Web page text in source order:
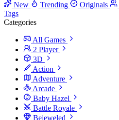
New
Trending Originals
Tags
Categories
All Games
2 Player
3D
Action
Adventure
Arcade
Baby Hazel
Battle Royale
Bejeweled